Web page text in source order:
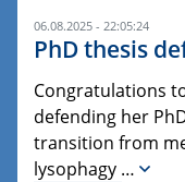
06.08.2025 - 22:05:24
PhD thesis
Congratulations
defending her
transition from
lysophagy …